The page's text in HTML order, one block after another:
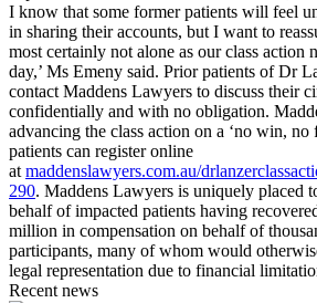
I know that some former patients will feel
in sharing their accounts, but I want to
most certainly not alone as our class action
day,’ Ms Emeny said. Prior patients of Dr
contact Maddens Lawyers to discuss their
confidentially and with no obligation.
advancing the class action on a ‘no win, no
patients can register online
at maddenslawyers.com.au/
290. Maddens Lawyers is uniquely placed
behalf of impacted patients having
million in compensation on behalf of
participants, many of whom would
legal representation due to financial
Recent news